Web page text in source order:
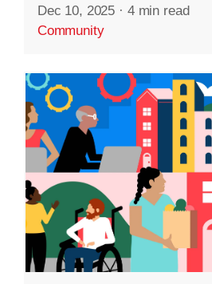
Dec 10, 2025 · 4 min read
Community